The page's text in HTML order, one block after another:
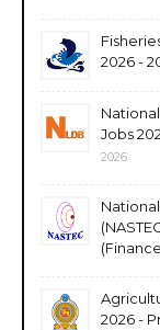
2026 -
Jobs
2026
2026 -